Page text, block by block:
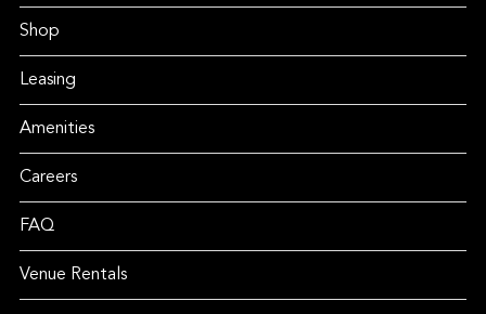
Shop
Leasing
Amenities
Careers
FAQ
Venue Rentals